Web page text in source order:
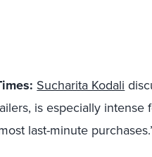
: Sucharita Kodali
is especially intense
last-minute